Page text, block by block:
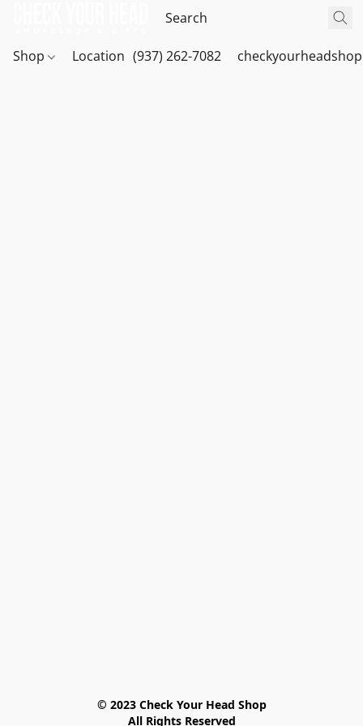
Shop Location (937) 262-7082
© 2023 Check Your Head Shop
All Rights Reserved